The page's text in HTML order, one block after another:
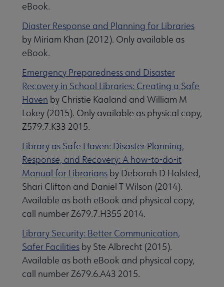
Resources in ALA Collections submenu
eBook.
Diaster Response and Planning for Libraries
by Miriam Khan (2012). Only available as
eBook.
Emergency Preparedness and Disaster
Recovery in School Libraries: Creating a Safe
Haven by Christie Kaaland and William M
Lokey (2015). Only available as physical copy,
Z579.7.K33 2015.
Library as Safe Haven: Disaster Planning,
Response, and Recovery: A how-to-do-it
Manual for Librarians by Deborah D Halsted,
Shari Clifton and Daniel T Wilson (2014).
Available as both eBook and physical copy,
call number Z679.7.H355 2014.
Library Security: Better Communication,
Safer Facilities by Ste Albrecht (2015).
Available as both eBook and physical copy,
call number Z679.6.A43 2015.